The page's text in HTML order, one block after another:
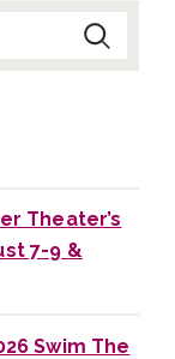
Theater’s
7-9 &
Swim The